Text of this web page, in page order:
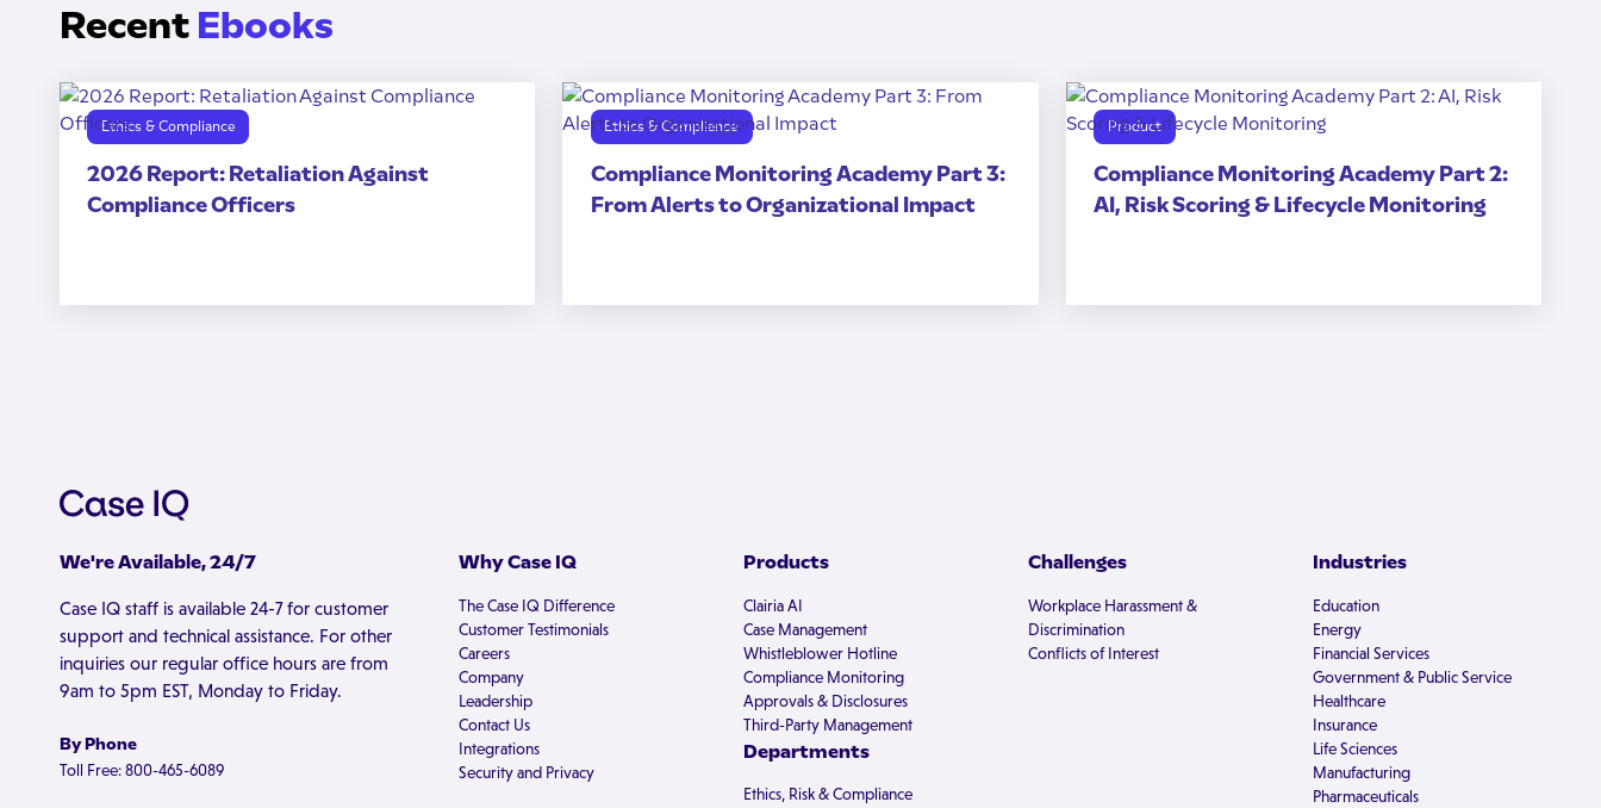
Recent Ebooks
Ethics & Compliance
2026 Report: Retaliation Against
Compliance Officers
Ethics & Compliance
Compliance Monitoring Academy Part 3:
From Alerts to Organizational Impact
Product
Compliance Monitoring Academy Part 2:
AI, Risk Scoring & Lifecycle Monitoring
We're Available, 24/7
Case IQ staff is available 24-7 for customer
support and technical assistance. For other
inquiries our regular office hours are from
9am to 5pm EST, Monday to Friday.
By Phone
Toll Free: 800-465-6089
Why Case IQ
The Case IQ Difference
Customer Testimonials
Careers
Company
Leadership
Contact Us
Integrations
Security and Privacy
Products
Clairia AI
Case Management
Whistleblower Hotline
Compliance Monitoring
Approvals & Disclosures
Third-Party Management
Departments
Ethics, Risk & Compliance
Challenges
Workplace Harassment &
Discrimination
Conflicts of Interest
Industries
Education
Energy
Financial Services
Government & Public Service
Healthcare
Insurance
Life Sciences
Manufacturing
Pharmaceuticals